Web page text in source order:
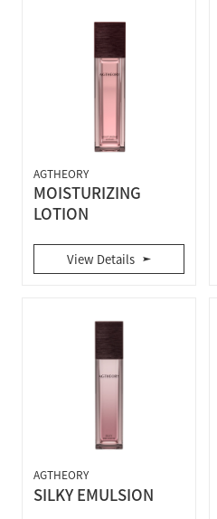
AGTHEORY
MOISTURIZING
LOTION
View Details
AGTHEORY
SILKY EMULSION